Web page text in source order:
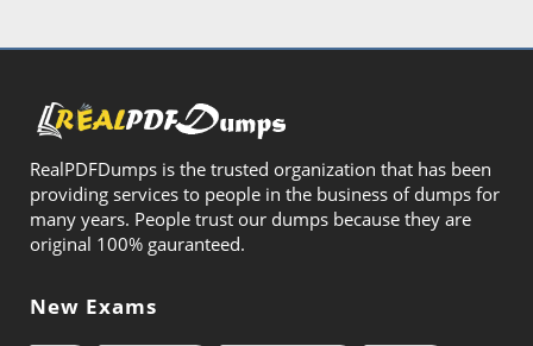
RealPDFDumps is the trusted organization that has been
providing services to people in the business of dumps for
many years. People trust our dumps because they are
original 100% gauranteed.
New Exams